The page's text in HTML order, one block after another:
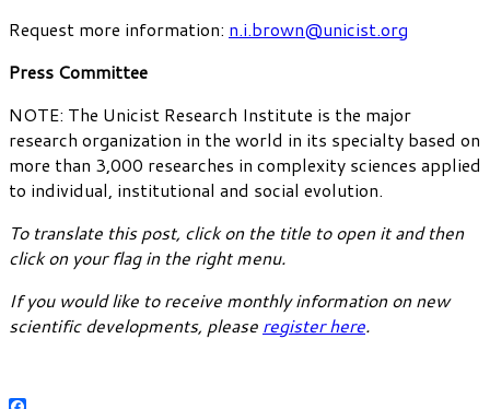
Request more information: n.i.brown@unicist.org
Press Committee
NOTE: The Unicist Research Institute is the major
research organization in the world in its specialty based on
more than 3,000 researches in complexity sciences applied
to individual, institutional and social evolution.
To translate this post, click on the title to open it and then
click on your flag in the right menu.
If you would like to receive monthly information on new
scientific developments, please register here.